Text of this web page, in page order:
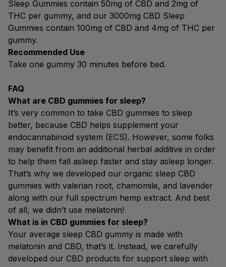
Sleep Gummies contain 50mg of CBD and 2mg of
THC per gummy, and our 3000mg CBD Sleep
Gummies contain 100mg of CBD and 4mg of THC per
gummy.
Recommended Use
Take one gummy 30 minutes before bed.
FAQ
What are CBD gummies for sleep?
It’s very common to take CBD gummies to sleep
better, because CBD helps supplement your
endocannabinoid system (ECS). However, some folks
may benefit from an additional herbal additive in order
to help them fall asleep faster and stay asleep longer.
That’s why we developed our organic sleep CBD
gummies with valerian root, chamomile, and lavender
along with our full spectrum hemp extract. And best
of all, we didn’t use melatonin!
What is in CBD gummies for sleep?
Your average sleep CBD gummy is made with
melatonin and CBD, that’s it. Instead, we carefully
developed our CBD products for support sleep with